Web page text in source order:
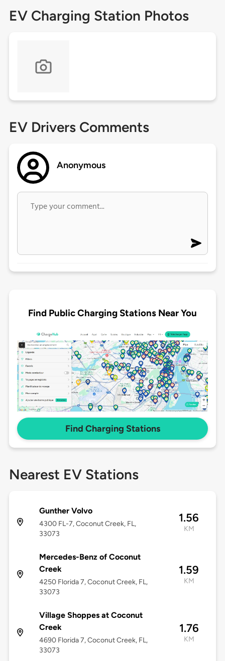
EV Charging Station Photos
EV Drivers Comments
Anonymous
Find Public Charging Stations Near You
Find Charging Stations
Nearest EV Stations
Gunther Volvo
4300 FL-7, Coconut Creek, FL,
33073
1.56
KM
Mercedes-Benz of Coconut
Creek
4250 Florida 7, Coconut Creek, FL,
33073
1.59
KM
Village Shoppes at Coconut
Creek
4690 Florida 7, Coconut Creek, FL,
33073
1.76
KM